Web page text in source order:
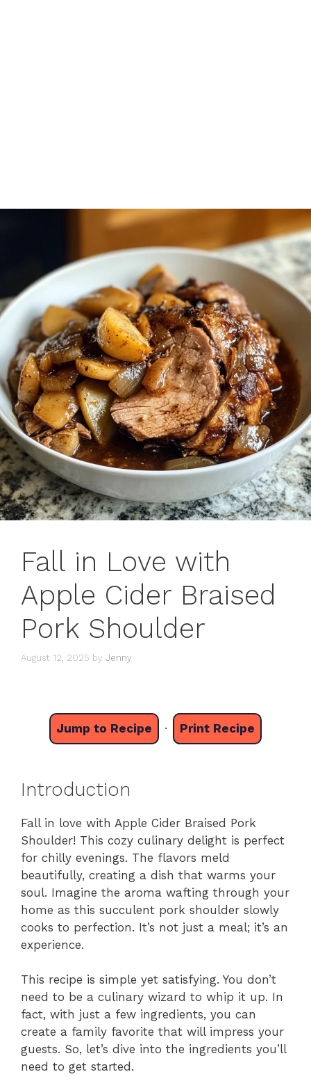
Fall in Love with
Apple Cider Braised
Pork Shoulder
August 12, 2025 by Jenny
Jump to Recipe · Print Recipe
Introduction
Fall in love with Apple Cider Braised Pork
Shoulder! This cozy culinary delight is perfect
for chilly evenings. The flavors meld
beautifully, creating a dish that warms your
soul. Imagine the aroma wafting through your
home as this succulent pork shoulder slowly
cooks to perfection. It’s not just a meal; it’s an
experience.
This recipe is simple yet satisfying. You don’t
need to be a culinary wizard to whip it up. In
fact, with just a few ingredients, you can
create a family favorite that will impress your
guests. So, let’s dive into the ingredients you’ll
need to get started.